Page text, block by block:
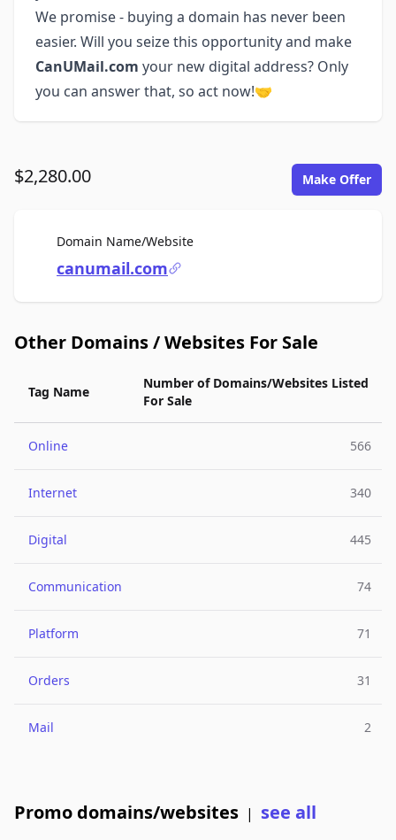
We promise - buying a domain has never been
easier. Will you seize this opportunity and make
CanUMail.com your new digital address? Only
you can answer that, so act now!🤝
$2,280.00 Make Offer
Domain Name/WebsiteFor Sale
canumail.com
Other Domains / Websites For Sale
Tag Name
Number of Domains/Websites Listed
For Sale
Online 566
Internet 340
Digital 445
Communication 74
Platform 71
Orders 31
Mail 2
Promo domains/websites | see all